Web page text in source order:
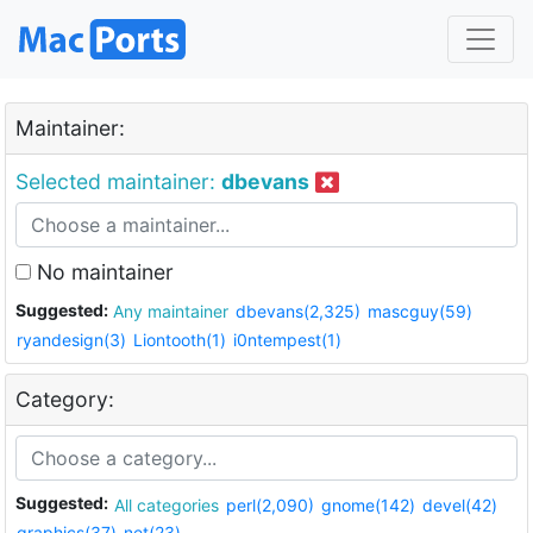
Maintainer:
Selected maintainer: dbevans
No maintainer
Suggested: Any maintainer dbevans(2,325) mascguy(59)
ryandesign(3) Liontooth(1) i0ntempest(1)
Category:
Suggested: All categories perl(2,090) gnome(142) devel(42)